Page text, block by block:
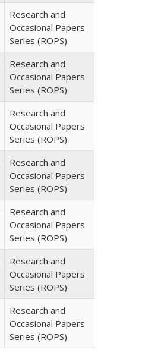
Research and
Occasional Papers
Series (ROPS)
Research and
Occasional Papers
Series (ROPS)
Research and
Occasional Papers
Series (ROPS)
Research and
Occasional Papers
Series (ROPS)
Research and
Occasional Papers
Series (ROPS)
Research and
Occasional Papers
Series (ROPS)
Research and
Occasional Papers
Series (ROPS)